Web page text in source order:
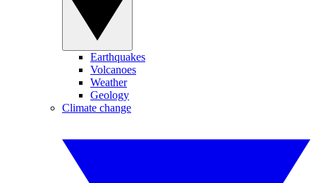
Earthquakes
Volcanoes
Weather
Geology
Climate change